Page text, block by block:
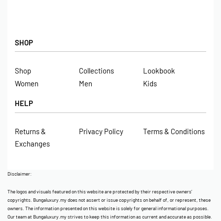
SHOP
Shop Collections
Lookbook
Women
Men Kids
HELP
Returns &
Exchanges
Privacy Policy Terms & Conditions
Disclaimer:
The logos and visuals featured on this website are protected by their respective owners’
copyrights. Bungaluxury.my does not assert or issue copyrights on behalf of, or represent, these
owners. The information presented on this website is solely for general informational purposes.
Our team at Bungaluxury.my strives to keep this information as current and accurate as possible.